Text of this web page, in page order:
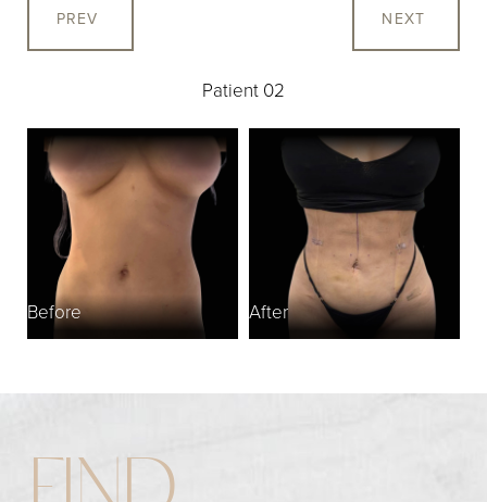
PREV
Patient 02
NEXT
Before After